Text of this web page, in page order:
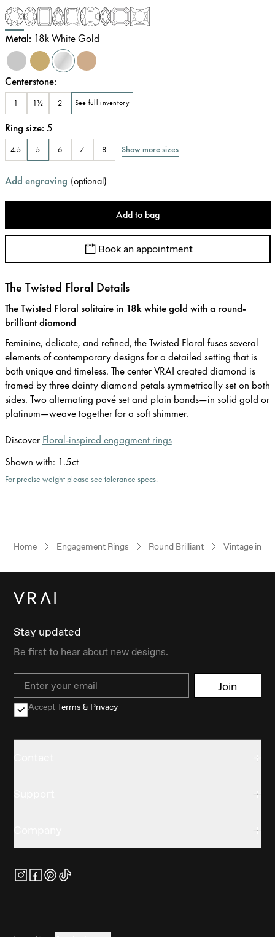
Metal: 18k White Gold
Centerstone:
1 1½ 2 See full inventory
Ring size: 5
4.5 5 6 7 8 Show more sizes
Add engraving (optional)
Add to bag
Book an appointment
The Twisted Floral Details
The Twisted Floral solitaire in 18k white gold with a round-
brilliant diamond
Feminine, delicate, and refined, the Twisted Floral fuses several
elements of contemporary designs for a detailed setting that is
both unique and timeless. The center VRAI created diamond is
framed by three dainty diamond petals symmetrically set on both
sides. Two alternating pavé set and plain bands—in solid gold or
platinum—weave together for a soft shimmer.
Discover Floral-inspired engagment rings
Shown with: 1.5ct
For precise weight please see tolerance specs.
Home Engagement Rings Round Brilliant Vintage
Stay updated
Be first to hear about new designs.
Email Join
AcceptTerms & Privacy